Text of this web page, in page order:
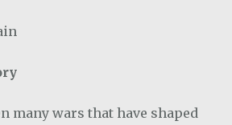
many wars that have shaped